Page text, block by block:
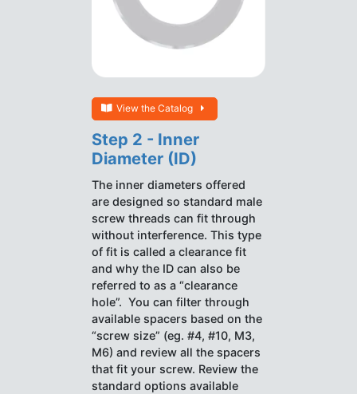
View the Catalog
Step 2 - Inner
Diameter (ID)
The inner diameters offered
are designed so standard male
screw threads can fit through
without interference. This type
of fit is called a clearance fit
and why the ID can also be
referred to as a “clearance
hole”. You can filter through
available spacers based on the
“screw size” (eg. #4, #10, M3,
M6) and review all the spacers
that fit your screw. Review the
standard options available